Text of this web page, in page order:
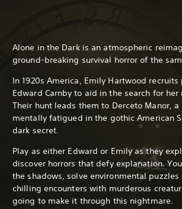
Alone in the Dark is an atmospheric
ground-breaking survival horror of the
In 1920s America, Emily Hartwood
Edward Carnby to aid in the search for
Their hunt leads them to Derceto Manor,
mentally fatigued in the gothic American
dark secret.
Play as either Edward or Emily as they
discover horrors that defy explanation.
the shadows, solve environmental puzzles
chilling encounters with murderous
going to make it through this nightmare.